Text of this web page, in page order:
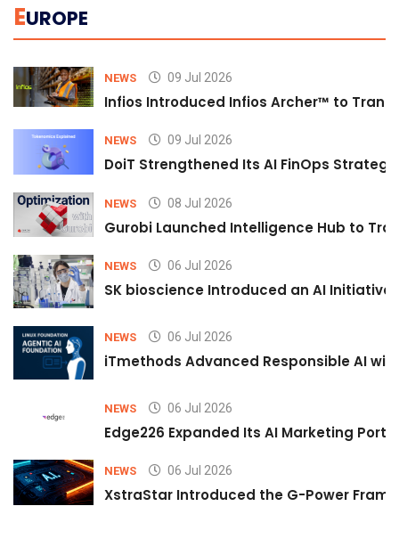
EUROPE
NEWS 09 Jul 2026
Infios Introduced Infios Archer™ to
NEWS 09 Jul 2026
DoiT Strengthened Its AI FinOps
NEWS 08 Jul 2026
Gurobi Launched Intelligence Hub to
NEWS 06 Jul 2026
SK bioscience Introduced an AI
NEWS 06 Jul 2026
iTmethods Advanced Responsible AI
NEWS 06 Jul 2026
Edge226 Expanded Its AI Marketing
NEWS 06 Jul 2026
XstraStar Introduced the G-Power